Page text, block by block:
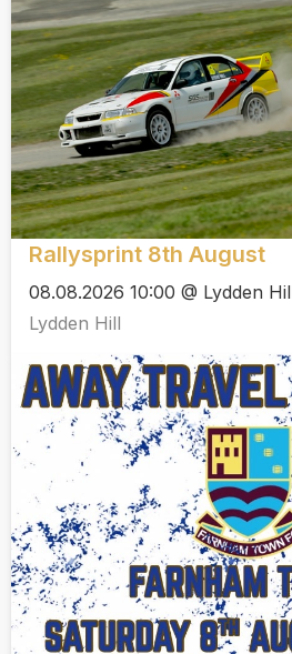
Rallysprint 8th August
08.08.2026 10:00 @ Lydden
Lydden Hill